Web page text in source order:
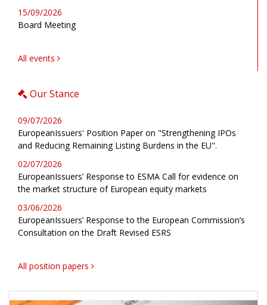
15/09/2026
Board Meeting
All events
Our Stance
09/07/2026
EuropeanIssuers' Position Paper on "Strengthening IPOs
and Reducing Remaining Listing Burdens in the EU".
02/07/2026
EuropeanIssuers’ Response to ESMA Call for evidence on
the market structure of European equity markets
03/06/2026
EuropeanIssuers’ Response to the European Commission’s
Consultation on the Draft Revised ESRS
All position papers